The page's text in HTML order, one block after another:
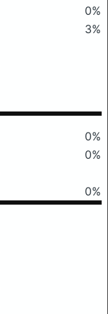
0%
3%
0%
0%
0%